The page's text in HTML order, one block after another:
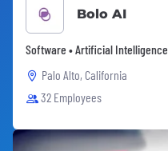
Bolo AI
Software • Artificial Intelligence
Palo Alto, California
32 Employees